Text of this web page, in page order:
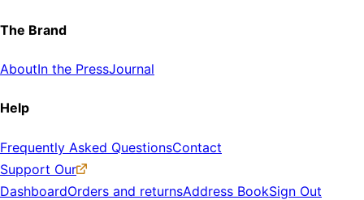
The Brand
AboutIn the PressJournal
Help
Frequently Asked QuestionsContact
Support Our
DashboardOrders and returnsAddress BookSign Out